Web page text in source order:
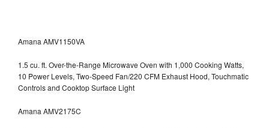
Amana AMV1150VA
1.5 cu. ft. Over-the-Range Microwave Oven with 1,000 Cooking Watts,
10 Power Levels, Two-Speed Fan/220 CFM Exhaust Hood, Touchmatic
Controls and Cooktop Surface Light
Amana AMV2175C